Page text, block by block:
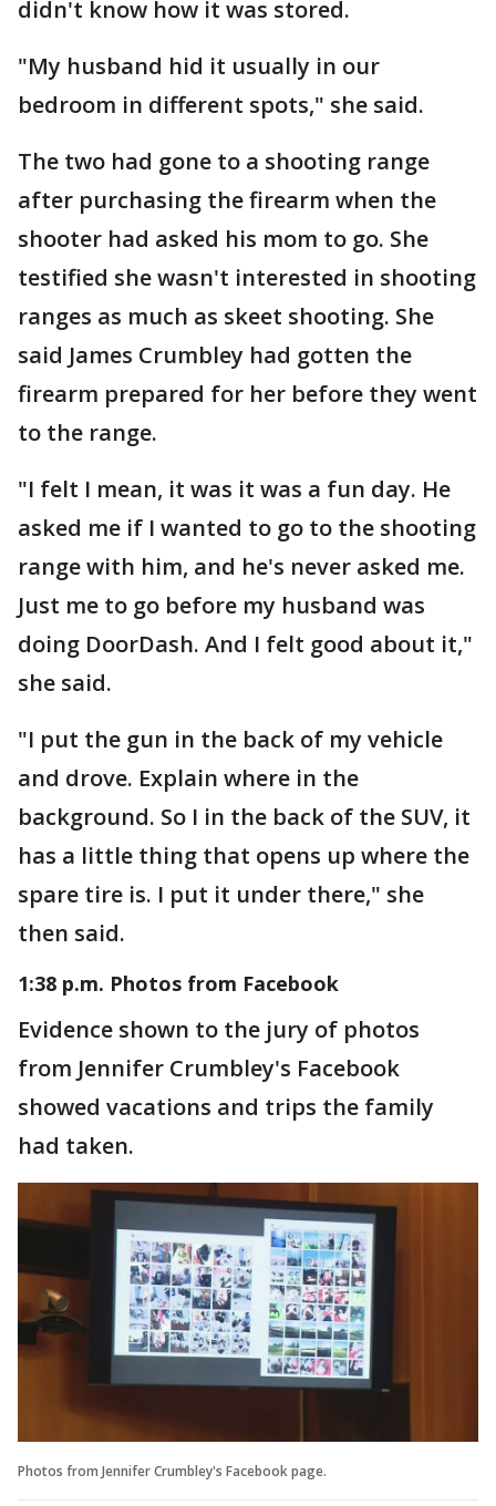
didn't know how it was stored.
"My husband hid it usually in our
bedroom in different spots," she said.
The two had gone to a shooting range
after purchasing the firearm when the
shooter had asked his mom to go. She
testified she wasn't interested in shooting
ranges as much as skeet shooting. She
said James Crumbley had gotten the
firearm prepared for her before they went
to the range.
"I felt I mean, it was it was a fun day. He
asked me if I wanted to go to the shooting
range with him, and he's never asked me.
Just me to go before my husband was
doing DoorDash. And I felt good about it,"
she said.
"I put the gun in the back of my vehicle
and drove. Explain where in the
background. So I in the back of the SUV, it
has a little thing that opens up where the
spare tire is. I put it under there," she
then said.
1:38 p.m. Photos from Facebook
Evidence shown to the jury of photos
from Jennifer Crumbley's Facebook
showed vacations and trips the family
had taken.
Photos from Jennifer Crumbley's Facebook page.